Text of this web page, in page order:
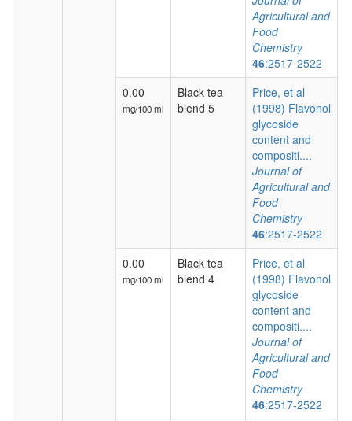
Agricultural and
Food
Chemistry
46:2517-2522
0.00
mg/100 ml
Black tea
blend 5
Price, et al
(1998) Flavonol
glycoside
content and
compositi....
Journal of
Agricultural and
Food
Chemistry
46:2517-2522
0.00
mg/100 ml
Black tea
blend 4
Price, et al
(1998) Flavonol
glycoside
content and
compositi....
Journal of
Agricultural and
Food
Chemistry
46:2517-2522